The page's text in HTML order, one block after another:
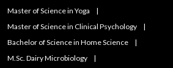
Master of Science in Yoga
Master of Science in Clinical Psychology
Bachelor of Science in Home Science
M.Sc. Dairy Microbiology